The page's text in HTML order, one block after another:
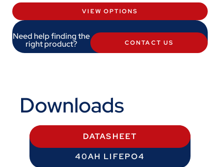
VIEW OPTIONS
Need help finding the
right product? CONTACT US
Downloads
DATASHEET
40AH LIFEPO4